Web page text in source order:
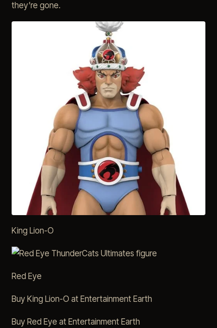
they’re gone.
King Lion-O
Red Eye
Buy King Lion-O at Entertainment Earth
Buy Red Eye at Entertainment Earth